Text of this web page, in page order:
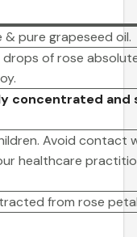
pure grapeseed oil.
of rose
concentrated and
Avoid contact
healthcare
from rose